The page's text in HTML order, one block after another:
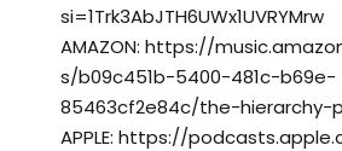
si=1Trk3AbJTH6UWx1UVRYMrw
AMAZON: https://
s/b09c451b-5400-481c-b69e-
85463cf2e84c/the-hierarchy-
APPLE: https://